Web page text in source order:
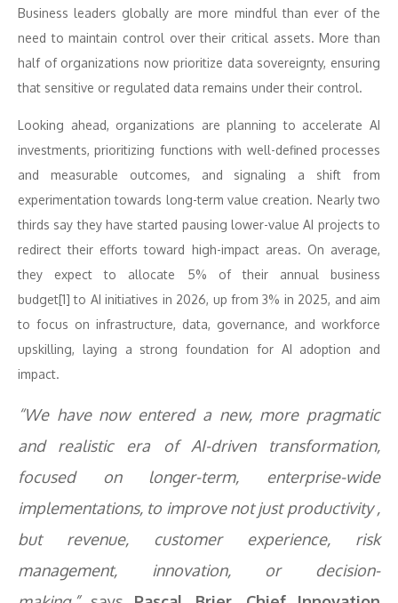
Business leaders globally are more mindful than ever of the
need to maintain control over their critical assets. More than
half of organizations now prioritize data sovereignty, ensuring
that sensitive or regulated data remains under their control.
Looking ahead, organizations are planning to accelerate AI
investments, prioritizing functions with well-defined processes
and measurable outcomes, and signaling a shift from
experimentation towards long-term value creation. Nearly two
thirds say they have started pausing lower-value AI projects to
redirect their efforts toward high-impact areas. On average,
they expect to allocate 5% of their annual business
budget[1] to AI initiatives in 2026, up from 3% in 2025, and aim
to focus on infrastructure, data, governance, and workforce
upskilling, laying a strong foundation for AI adoption and
impact.
“We have now entered a new, more pragmatic
and realistic era of AI-driven transformation,
focused on longer-term, enterprise-wide
implementations, to improve not just productivity ,
but revenue, customer experience, risk
management, innovation, or decision-